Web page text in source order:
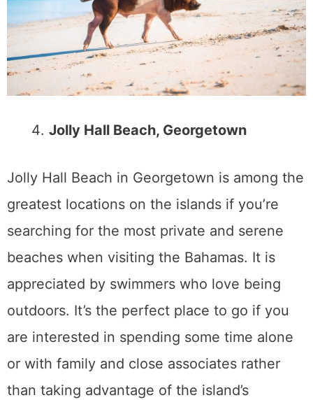
Jolly Hall Beach, Georgetown
Jolly Hall Beach in Georgetown is among the
greatest locations on the islands if you’re
searching for the most private and serene
beaches when visiting the Bahamas. It is
appreciated by swimmers who love being
outdoors. It’s the perfect place to go if you
are interested in spending some time alone
or with family and close associates rather
than taking advantage of the island’s